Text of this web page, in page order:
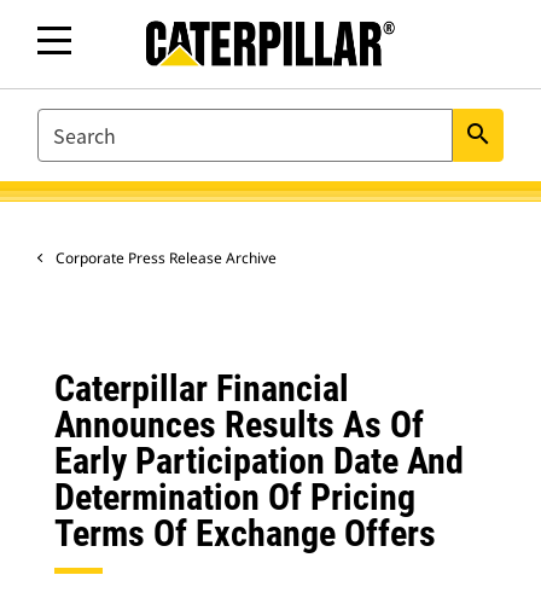
SEARCH search
Corporate Press Release Archive
Caterpillar Financial
Announces Results As Of
Early Participation Date And
Determination Of Pricing
Terms Of Exchange Offers